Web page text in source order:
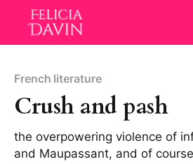
French literature
Crush and pash
the overpowering violence of
and Maupassant, and of